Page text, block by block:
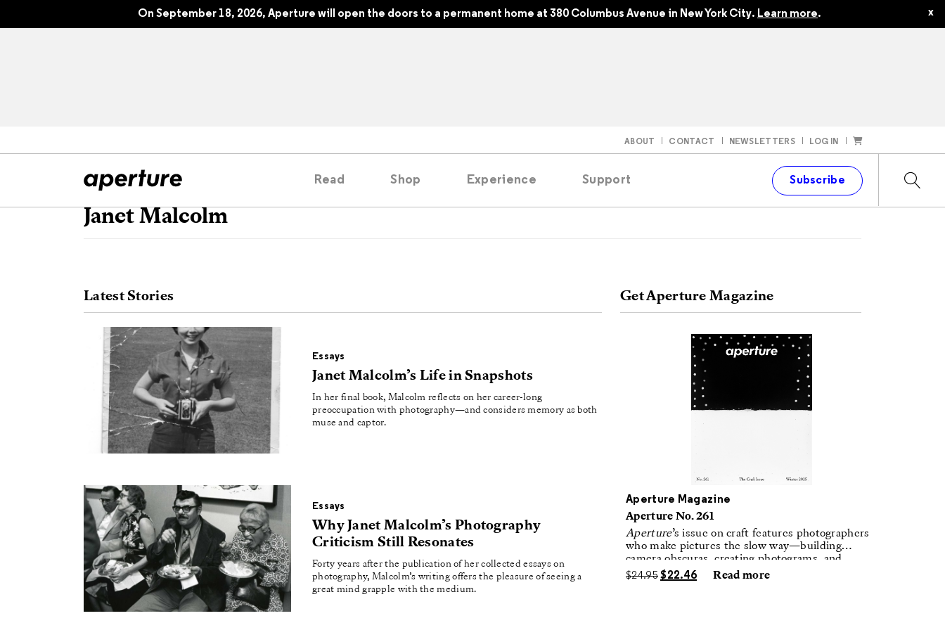
On September 18, 2026, Aperture will open the doors to a permanent home at 380 Columbus Avenue in New York City. Learn more. x
ABOUT CONTACT NEWSLETTERS LOG IN
Read
Interviews
Reviews
Shop Experience Support Subscribe
Janet Malcolm
Latest Stories
Essays
Janet Malcolm’s Life in Snapshots
In her final book, Malcolm reflects on her career-long
preoccupation with photography—and considers memory as both
muse and captor.
Essays
Why Janet Malcolm’s Photography
Criticism Still Resonates
Forty years after the publication of her collected essays on
photography, Malcolm’s writing offers the pleasure of seeing a
great mind grapple with the medium.
Get Aperture Magazine
Aperture Magazine
Aperture No. 261
Aperture’s issue on craft features photographers
who make pictures the slow way—building
camera obscuras, creating photograms, and
laboring in traditional darkrooms to make
handmade, unrepeatable forms.
$24.95 $22.46 Read more